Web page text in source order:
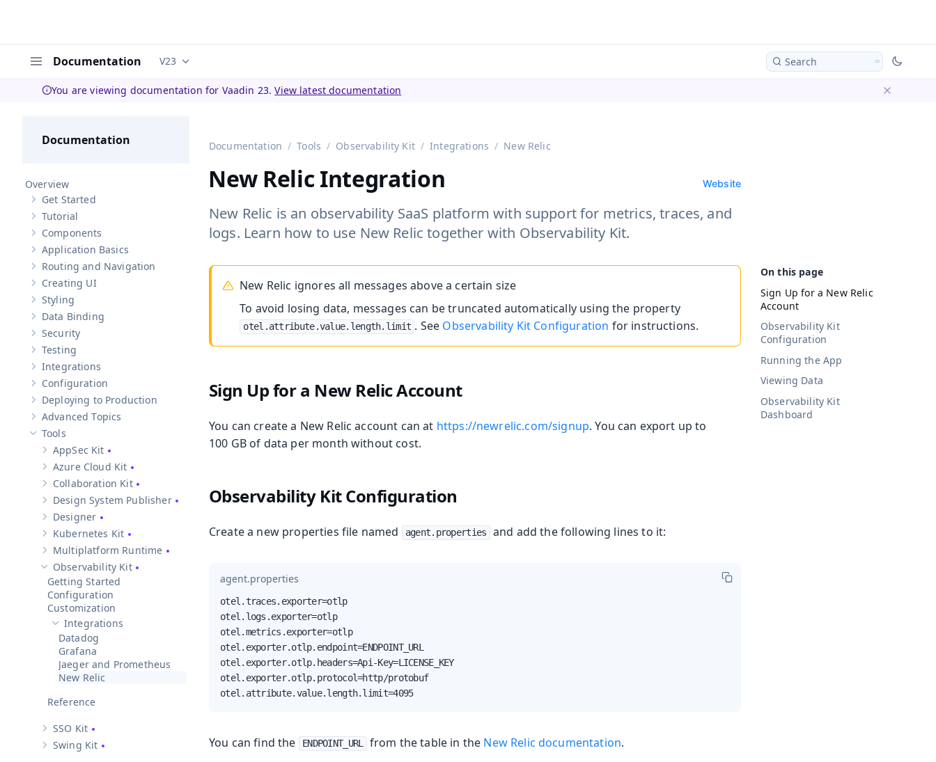
Documentation Documentation versions (currently viewing
V23 Search
You are viewing documentation for Vaadin 23.View latest documentation
Documentation
Overview
Show sub-pages of
Get Started
Show sub-pages of
Tutorial
Show sub-pages of
Components
Show sub-pages ofApplication Basics
Application Basics
Show sub-pages ofRouting and Navigation
Routing and Navigation
Show sub-pages of
Creating UI
Show sub-pages of
Styling
Show sub-pages of
Data Binding
Show sub-pages of
Security
Show sub-pages of
Testing
Show sub-pages of
Integrations
Show sub-pages of
Configuration
Show sub-pages of Deploying to Production
Deploying to Production
Show sub-pages ofAdvanced Topics
Advanced Topics
Hide sub-pages of
Tools
Show sub-pages of
AppSec Kit
Show sub-pages ofAzure Cloud Kit
Azure Cloud Kit
Show sub-pages ofCollaboration Kit
Collaboration Kit
Show sub-pages of Design System Publisher
Design System Publisher
Show sub-pages of
Designer
Show sub-pages of Kubernetes Kit
Kubernetes Kit
Show sub-pages ofMultiplatform Runtime
Multiplatform Runtime
Hide sub-pages ofObservability Kit
Observability Kit
Getting Started
Configuration
Customization
Hide sub-pages of
Integrations
Datadog
Grafana
Jaeger and Prometheus
New Relic
Reference
Show sub-pages of
SSO Kit
Show sub-pages of
Swing Kit
Documentation Tools Observability Kit Integrations New Relic
New Relic Integration Website
New Relic is an observability SaaS platform with support for metrics, traces, and
logs. Learn how to use New Relic together with Observability Kit.
Sign Up for a New Relic
Account
Observability Kit
Configuration
Running the App
Viewing Data
Observability Kit
Dashboard
New Relic ignores all messages above a certain size
To avoid losing data, messages can be truncated automatically using the property
otel.attribute.value.length.limit . See Observability Kit Configuration for instructions.
Sign Up for a New Relic Account
You can create a New Relic account can at https://newrelic.com/signup. You can export up to
100 GB of data per month without cost.
Observability Kit Configuration
Create a new properties file named agent.properties and add the following lines to it:
agent.properties
otel.traces.exporter=otlp
otel.logs.exporter=otlp
otel.metrics.exporter=otlp
otel.exporter.otlp.endpoint=ENDPOINT_URL
otel.exporter.otlp.headers=Api-Key=LICENSE_KEY
otel.exporter.otlp.protocol=http/protobuf
otel.attribute.value.length.limit=4095
You can find the ENDPOINT_URL from the table in the New Relic documentation.